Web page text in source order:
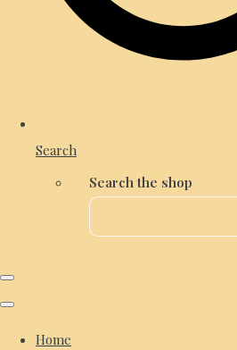
Search
Search the shop
Home